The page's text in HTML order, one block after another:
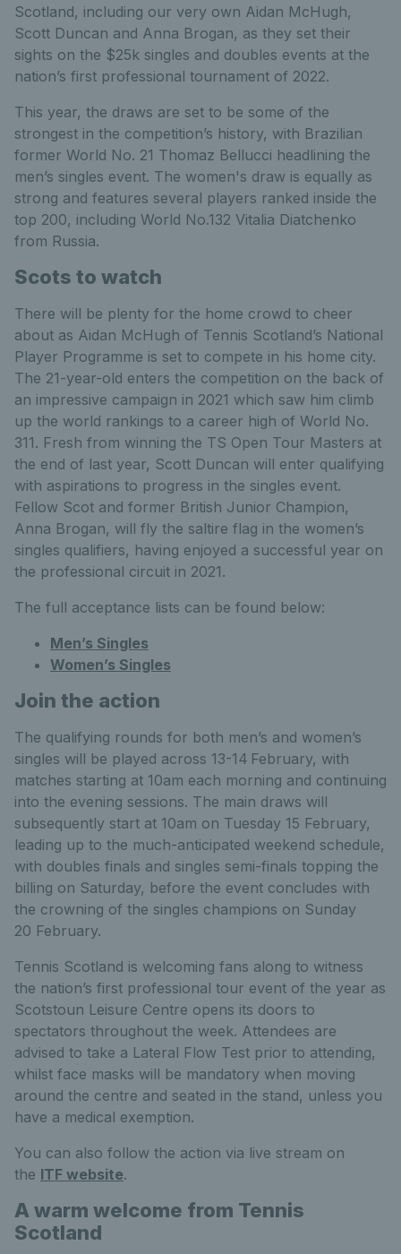
Scotland, including our very own Aidan McHugh,
Scott Duncan and Anna Brogan, as they set their
sights on the $25k singles and doubles events at the
nation’s first professional tournament of 2022.
This year, the draws are set to be some of the
strongest in the competition’s history, with Brazilian
former World No. 21 Thomaz Bellucci headlining the
men’s singles event. The women's draw is equally as
strong and features several players ranked inside the
top 200, including World No.132 Vitalia Diatchenko
from Russia.
Scots to watch
There will be plenty for the home crowd to cheer
about as Aidan McHugh of Tennis Scotland’s National
Player Programme is set to compete in his home city.
The 21-year-old enters the competition on the back of
an impressive campaign in 2021 which saw him climb
up the world rankings to a career high of World No.
311. Fresh from winning the TS Open Tour Masters at
the end of last year, Scott Duncan will enter qualifying
with aspirations to progress in the singles event.
Fellow Scot and former British Junior Champion,
Anna Brogan, will fly the saltire flag in the women’s
singles qualifiers, having enjoyed a successful year on
the professional circuit in 2021.
The full acceptance lists can be found below:
Men’s Singles
Women’s Singles
Join the action
The qualifying rounds for both men’s and women’s
singles will be played across 13-14 February, with
matches starting at 10am each morning and continuing
into the evening sessions. The main draws will
subsequently start at 10am on Tuesday 15 February,
leading up to the much-anticipated weekend schedule,
with doubles finals and singles semi-finals topping the
billing on Saturday, before the event concludes with
the crowning of the singles champions on Sunday
20 February.
Tennis Scotland is welcoming fans along to witness
the nation’s first professional tour event of the year as
Scotstoun Leisure Centre opens its doors to
spectators throughout the week. Attendees are
advised to take a Lateral Flow Test prior to attending,
whilst face masks will be mandatory when moving
around the centre and seated in the stand, unless you
have a medical exemption.
You can also follow the action via live stream on
the ITF website.
A warm welcome from Tennis
Scotland